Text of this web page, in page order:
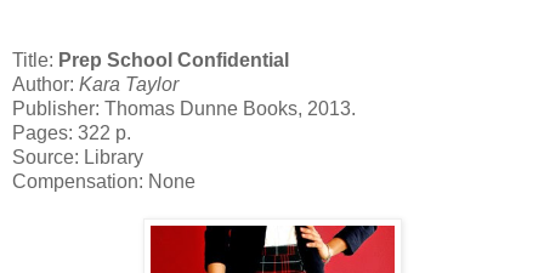
Title: Prep School Confidential
Author: Kara Taylor
Publisher: Thomas Dunne Books, 2013.
Pages: 322 p.
Source: Library
Compensation: None